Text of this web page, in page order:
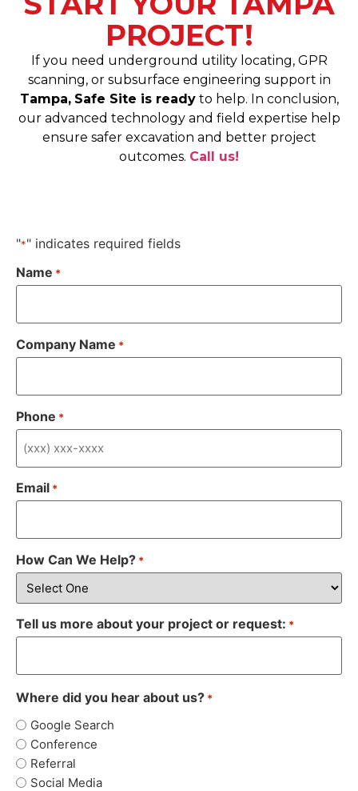
PROJECT!
If you need underground utility locating, GPR
scanning, or subsurface engineering support in
Tampa, Safe Site is readyto help. In conclusion,
our advanced technology and field expertise help
ensure safer excavation and better project
outcomes. Call us!
"*" indicates required fields
Name *
Company Name *
Phone *
Email *
How Can We Help? *
Tell us more about your project or request: *
Where did you hear about us? *
Google Search
Conference
Referral
Social Media